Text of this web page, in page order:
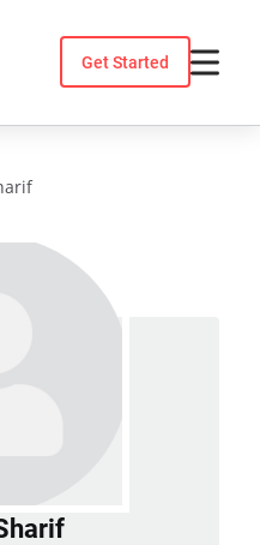
Get Started